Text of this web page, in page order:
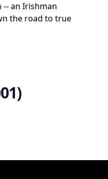
-- an Irishman
the road to true